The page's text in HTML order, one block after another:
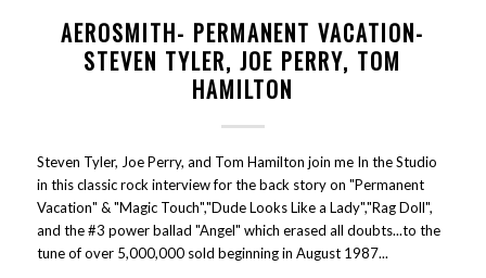
AEROSMITH- PERMANENT VACATION-
STEVEN TYLER, JOE PERRY, TOM
HAMILTON
Steven Tyler, Joe Perry, and Tom Hamilton join me In the Studio
in this classic rock interview for the back story on "Permanent
Vacation" & "Magic Touch","Dude Looks Like a Lady","Rag Doll",
and the #3 power ballad "Angel" which erased all doubts...to the
tune of over 5,000,000 sold beginning in August 1987...